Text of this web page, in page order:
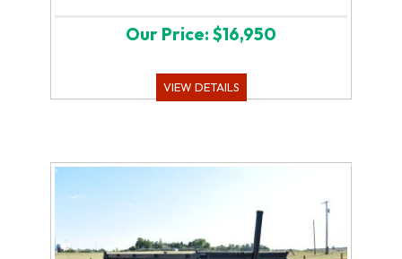
Our Price: $16,950
VIEW DETAILS
Previous Next